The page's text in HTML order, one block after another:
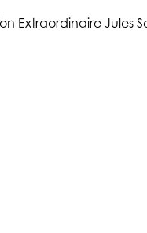
Extraordinaire